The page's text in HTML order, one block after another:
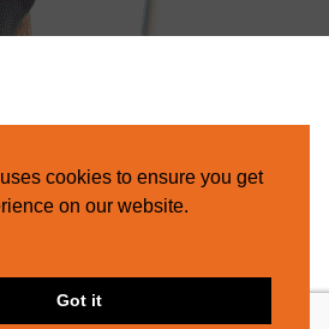
cookies to ensure you get
on our website.
Got it